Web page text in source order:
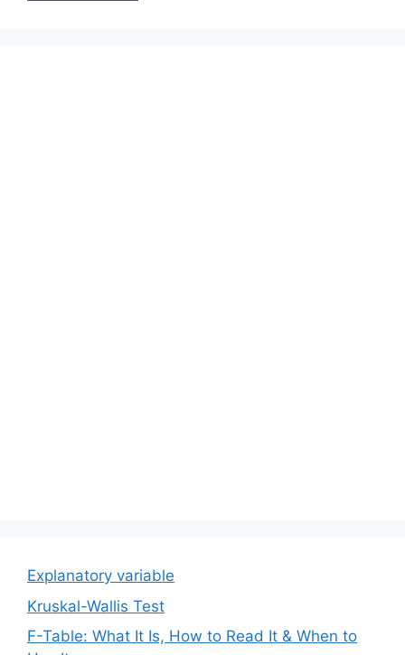
Explanatory variable
Kruskal-Wallis Test
F-Table: What It Is, How to Read It & When to